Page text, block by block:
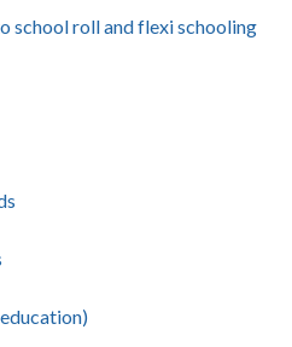
school roll and flexi schooling